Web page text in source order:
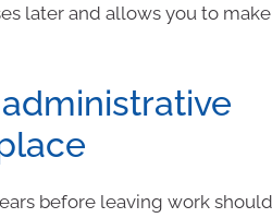
later and allows you to make
before leaving work